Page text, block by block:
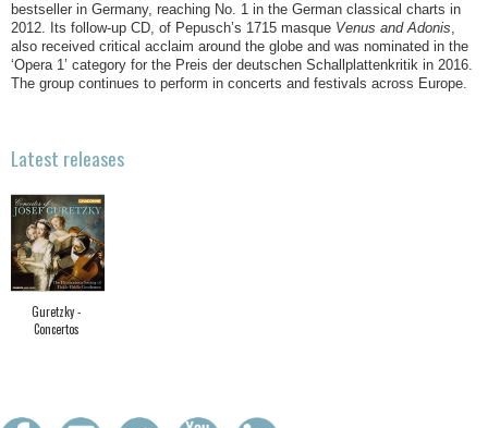
bestseller in Germany, reaching No. 1 in the German classical charts in
2012. Its follow-up CD, of Pepusch’s 1715 masque Venus and Adonis,
also received critical acclaim around the globe and was nominated in the
‘Opera 1’ category for the Preis der deutschen Schallplattenkritik in 2016.
The group continues to perform in concerts and festivals across Europe.
Latest releases
Guretzky -
Concertos